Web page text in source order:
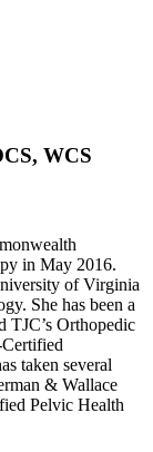
WCS
in May 2016.
of Virginia
She has been a
TJC’s Orthopedic
Certified
taken several
& Wallace
Pelvic Health